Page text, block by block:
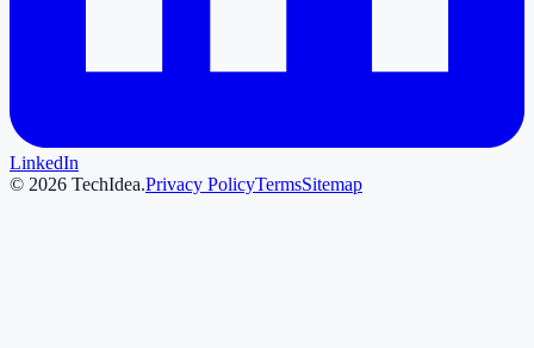
LinkedIn
© 2026 TechIdea.Privacy PolicyTermsSitemap